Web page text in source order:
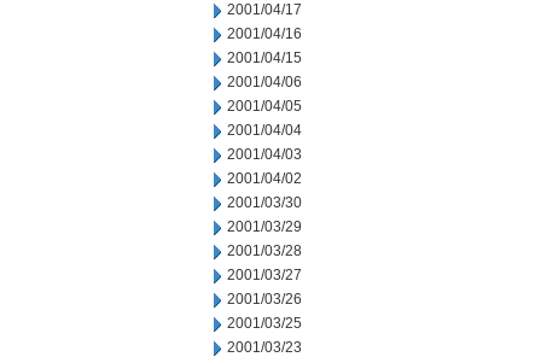
2001/04/17
2001/04/16
2001/04/15
2001/04/06
2001/04/05
2001/04/04
2001/04/03
2001/04/02
2001/03/30
2001/03/29
2001/03/28
2001/03/27
2001/03/26
2001/03/25
2001/03/23